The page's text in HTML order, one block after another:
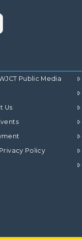
Public Media
Us
Policy